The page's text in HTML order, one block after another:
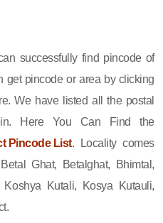
successfully find pincode of
get pincode or area by clicking
We have listed all the postal
Here You Can Find the
Pincode List. Locality comes
Ghat, Betalghat, Bhimtal,
Kutali, Kosya Kutauli,